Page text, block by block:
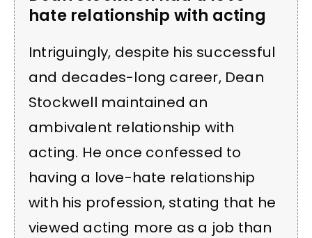
hate relationship with acting
Intriguingly, despite his successful
and decades-long career, Dean
Stockwell maintained an
ambivalent relationship with
acting. He once confessed to
having a love-hate relationship
with his profession, stating that he
viewed acting more as a job than